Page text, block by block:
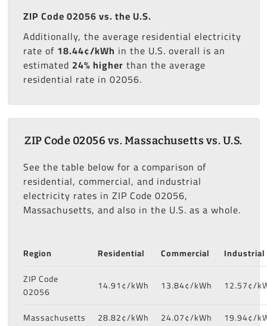
ZIP Code 02056 vs. the U.S.
Additionally, the average residential electricity
rate of 18.44¢/kWh in the U.S. overall is an
estimated 24% higher than the average
residential rate in 02056.
ZIP Code 02056 vs. Massachusetts vs. U.S.
See the table below for a comparison of
residential, commercial, and industrial
electricity rates in ZIP Code 02056,
Massachusetts, and also in the U.S. as a whole.
Region Residential Commercial
Industrial
ZIP Code
02056
14.91¢/kWh 13.84¢/kWh 12.57¢/
Massachusetts 28.82¢/kWh 24.07¢/kWh
19.94¢/